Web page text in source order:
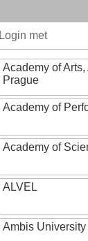
Login met
Academy of
Prague
Academy of
Academy of
ALVEL
Ambis University